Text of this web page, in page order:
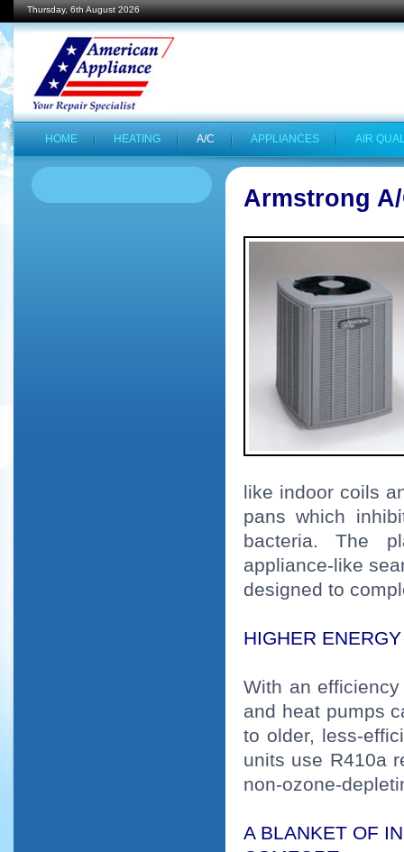
Thursday, 6th August 2026
HOME HEATING A/C APPLIANCES AIR
Armstrong
like indoor coils
pans which
bacteria. The
appliance-like
designed to
HIGHER
With an
and heat pumps
to older, less-
units use R410a
non-ozone-
A BLANKET OF